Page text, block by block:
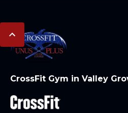
CrossFit Gym in Valley